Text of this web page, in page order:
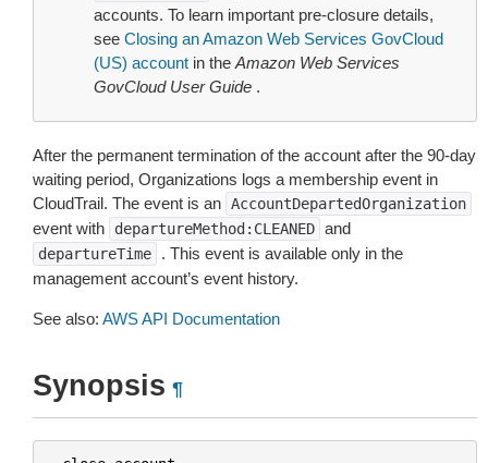
accounts. To learn important pre-closure details,
see Closing an Amazon Web Services GovCloud
(US) account in the Amazon Web Services
GovCloud User Guide .
After the permanent termination of the account after the 90-day
waiting period, Organizations logs a membership event in
CloudTrail. The event is an AccountDepartedOrganization
event with departureMethod:CLEANED and
departureTime
. This event is available only in the
management account’s event history.
See also: AWS API Documentation
Synopsis ¶